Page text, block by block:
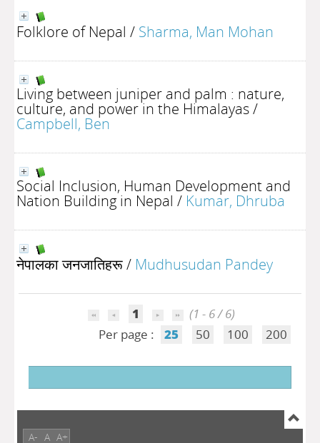
Folklore of Nepal / Sharma, Man Mohan
Living between juniper and palm : nature,
culture, and power in the Himalayas/
Campbell, Ben
Social Inclusion, Human Development and
Nation Building in Nepal / Kumar, Dhruba
नेपालका जनजातिहरू/ Mudhusudan Pandey
1
(1 - 6 / 6)
Per page :
25 50 100 200
A- A A+